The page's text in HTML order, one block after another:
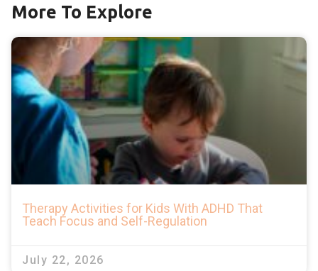
More To Explore
Therapy Activities for Kids With ADHD That
Teach Focus and Self-Regulation
July 22, 2026